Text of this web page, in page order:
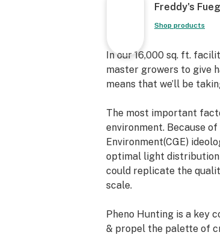
Freddy's
Shop products
In our 16,000 sq. ft.
master growers to give
means that we’ll be
The most important
environment. Because
Environment(CGE)
optimal light distribution
could replicate the
scale.
Pheno Hunting is a key
& propel the palette of